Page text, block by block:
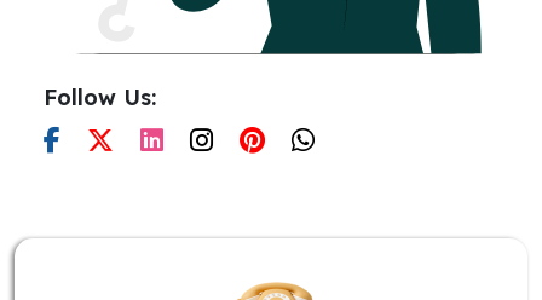
Follow Us: